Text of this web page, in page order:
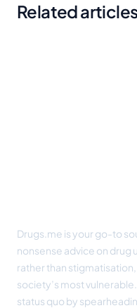
Related
Drugs.me is your go-to
nonsense advice on drug
rather than
society’s most
status quo by